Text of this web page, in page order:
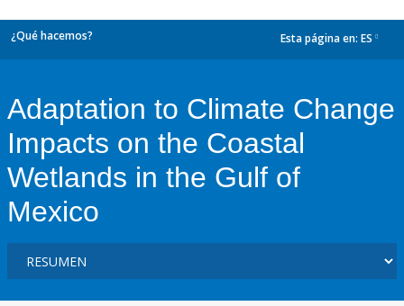
¿Qué hacemos? Esta página en: ES
Adaptation to Climate Change
Impacts on the Coastal
Wetlands in the Gulf of
Mexico